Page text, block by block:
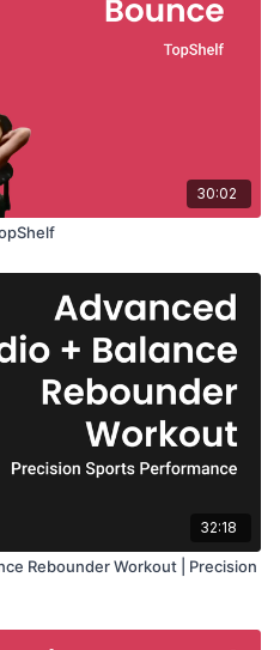
30:02
32:18
Rebounder Workout | Precision